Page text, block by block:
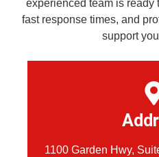
experienced team is ready
fast response times, and
support
1100 Garden Hwy,